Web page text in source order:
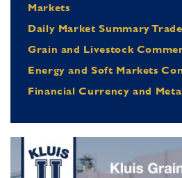
Markets
Daily Market Summary
Grain and Livestock
Energy and Soft Markets
Financial Currency and